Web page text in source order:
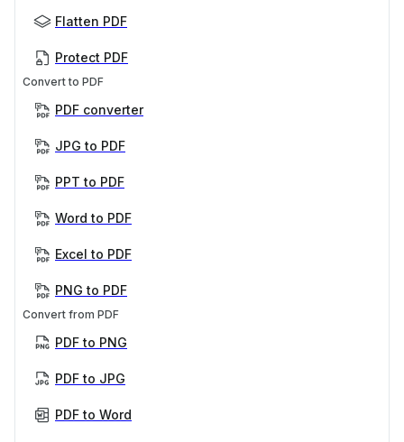
Flatten PDF
Protect PDF
Convert to PDF
PDF converter
JPG to PDF
PPT to PDF
Word to PDF
Excel to PDF
PNG to PDF
Convert from PDF
PDF to PNG
PDF to JPG
PDF to Word